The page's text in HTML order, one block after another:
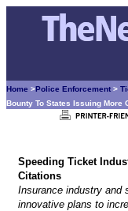
Home >Police Enforcement >
Bounty To States Issuing More
Speeding Ticket
Citations
Insurance industry and
innovative plans to